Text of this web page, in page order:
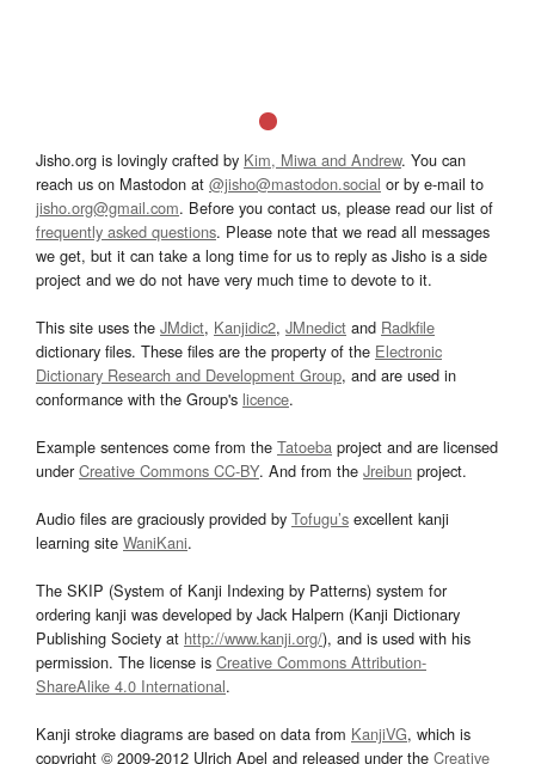
Jisho.org is lovingly crafted by Kim, Miwa and Andrew. You can
reach us on Mastodon at @jisho@mastodon.social or by e-mail to
jisho.org@gmail.com. Before you contact us, please read our list of
frequently asked questions. Please note that we read all messages
we get, but it can take a long time for us to reply as Jisho is a side
project and we do not have very much time to devote to it.
This site uses the JMdict, Kanjidic2, JMnedict and Radkfile
dictionary files. These files are the property of the Electronic
Dictionary Research and Development Group, and are used in
conformance with the Group's licence.
Example sentences come from the Tatoeba project and are licensed
underCreative Commons CC-BY. And from the Jreibun project.
Audio files are graciously provided by Tofugu’s excellent kanji
learning site WaniKani.
The SKIP (System of Kanji Indexing by Patterns) system for
ordering kanji was developed by Jack Halpern (Kanji Dictionary
Publishing Society at http://www.kanji.org/), and is used with his
permission. The license is Creative Commons Attribution-
ShareAlike 4.0 International.
Kanji stroke diagrams are based on data from KanjiVG, which is
copyright © 2009-2012 Ulrich Apel and released under the Creative